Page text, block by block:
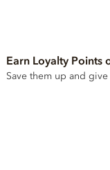
Earn Loyalty Points
Save them up and